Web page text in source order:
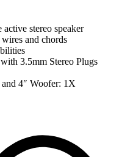
stereo speaker
and chords
3.5mm Stereo Plugs
4″ Woofer: 1X